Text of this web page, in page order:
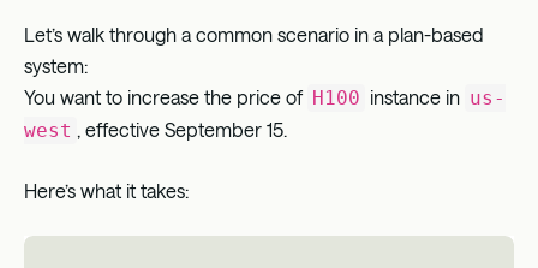
Let’s walk through a common scenario in a plan-based
system:
You want to increase the price of H100 instance in us-
west , effective September 15.
Here’s what it takes: